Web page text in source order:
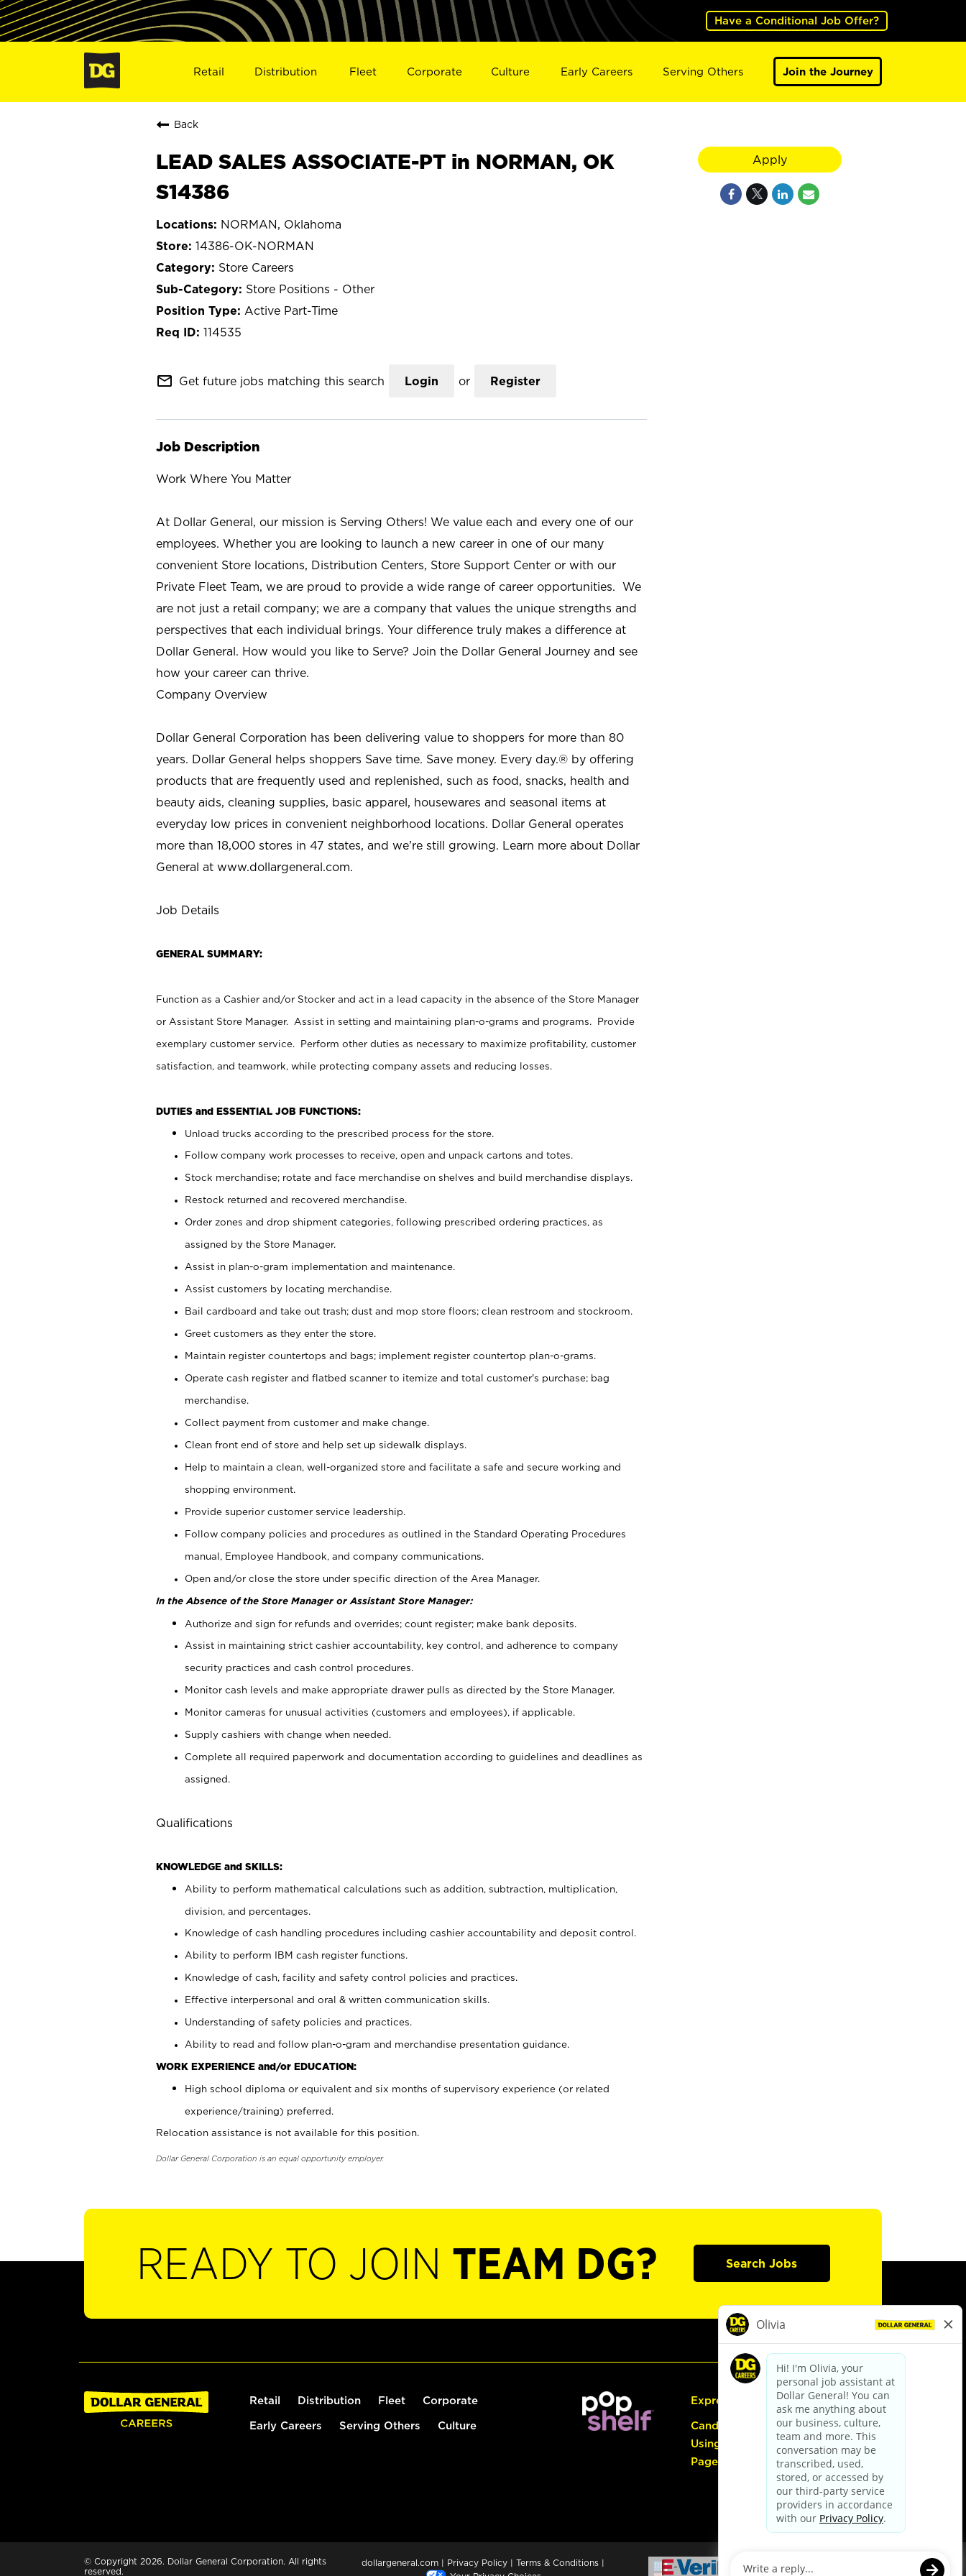
Have a Conditional Job Offer?
Retail Distribution Fleet Corporate Culture Early Careers Serving Others Join the Journey
Back
LEAD SALES ASSOCIATE-PT in NORMAN, OK
S14386
NORMAN, Oklahoma
14386-OK-NORMAN
Store Careers
Store Positions - Other
Active Part-Time
114535
mail_outline Get future jobs matching this search Login or Register
Job Description
Work Where You Matter
At Dollar General, our mission is Serving Others! We value each and every one of our
employees. Whether you are looking to launch a new career in one of our many
convenient Store locations, Distribution Centers, Store Support Center or with our
Private Fleet Team, we are proud to provide a wide range of career opportunities. We
are not just a retail company; we are a company that values the unique strengths and
perspectives that each individual brings. Your difference truly makes a difference at
Dollar General. How would you like to Serve? Join the Dollar General Journey and see
how your career can thrive.
Company Overview
Dollar General Corporation has been delivering value to shoppers for more than 80
years. Dollar General helps shoppers Save time. Save money. Every day.® by offering
products that are frequently used and replenished, such as food, snacks, health and
beauty aids, cleaning supplies, basic apparel, housewares and seasonal items at
everyday low prices in convenient neighborhood locations. Dollar General operates
more than 18,000 stores in 47 states, and we’re still growing. Learn more about Dollar
General at www.dollargeneral.com.
Job Details
GENERAL SUMMARY:
Function as a Cashier and/or Stocker and act in a lead capacity in the absence of the Store Manager
or Assistant Store Manager. Assist in setting and maintaining plan-o-grams and programs. Provide
exemplary customer service. Perform other duties as necessary to maximize profitability, customer
satisfaction, and teamwork, while protecting company assets and reducing losses.
DUTIES and ESSENTIAL JOB FUNCTIONS:
Unload trucks according to the prescribed process for the store.
Follow company work processes to receive, open and unpack cartons and totes.
Stock merchandise; rotate and face merchandise on shelves and build merchandise displays.
Restock returned and recovered merchandise.
Order zones and drop shipment categories, following prescribed ordering practices, as
assigned by the Store Manager.
Assist in plan-o-gram implementation and maintenance.
Assist customers by locating merchandise.
Bail cardboard and take out trash; dust and mop store floors; clean restroom and stockroom.
Greet customers as they enter the store.
Maintain register countertops and bags; implement register countertop plan-o-grams.
Operate cash register and flatbed scanner to itemize and total customer's purchase; bag
merchandise.
Collect payment from customer and make change.
Clean front end of store and help set up sidewalk displays.
Help to maintain a clean, well-organized store and facilitate a safe and secure working and
shopping environment.
Provide superior customer service leadership.
Follow company policies and procedures as outlined in the Standard Operating Procedures
manual, Employee Handbook, and company communications.
Open and/or close the store under specific direction of the Area Manager.
In the Absence of the Store Manager or Assistant Store Manager:
Authorize and sign for refunds and overrides; count register; make bank deposits.
Assist in maintaining strict cashier accountability, key control, and adherence to company
security practices and cash control procedures.
Monitor cash levels and make appropriate drawer pulls as directed by the Store Manager.
Monitor cameras for unusual activities (customers and employees), if applicable.
Supply cashiers with change when needed.
Complete all required paperwork and documentation according to guidelines and deadlines as
assigned.
Qualifications
KNOWLEDGE and SKILLS:
Ability to perform mathematical calculations such as addition, subtraction, multiplication,
division, and percentages.
Knowledge of cash handling procedures including cashier accountability and deposit control.
Ability to perform IBM cash register functions.
Knowledge of cash, facility and safety control policies and practices.
Effective interpersonal and oral & written communication skills.
Understanding of safety policies and practices.
Ability to read and follow plan-o-gram and merchandise presentation guidance.
WORK EXPERIENCE and/or EDUCATION:
High school diploma or equivalent and six months of supervisory experience (or related
experience/training) preferred.
Relocation assistance is not available for this position.
Dollar General Corporation is an equal opportunity employer.
Apply
READY TO JOIN TEAM DG? Search Jobs
Retail Distribution Fleet Corporate
Early Careers Serving Others Culture
Express Hiring
Candidate Guide:
Using the Careers
Page
© Copyright 2026. Dollar General Corporation. All rights
reserved.
dollargeneral.com | Privacy Policy | Terms & Conditions |